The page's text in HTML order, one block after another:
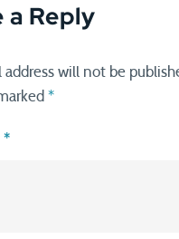
a Reply
address will not be
*
*